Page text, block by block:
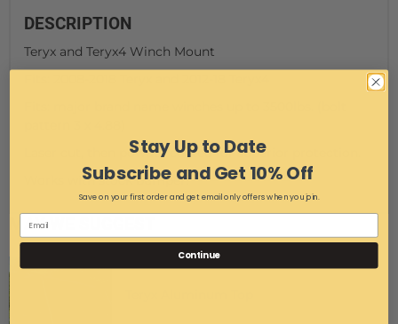
DESCRIPTION
Teryx and Teryx4 Winch Mount
Laser cut, then powder coated for superior protection.
Works with stock bumper.
MAY WE SUGGEST
Stay Up to Date
Subscribe and Get 10% Off
Save on your first order and get email only offers when you join.
Continue